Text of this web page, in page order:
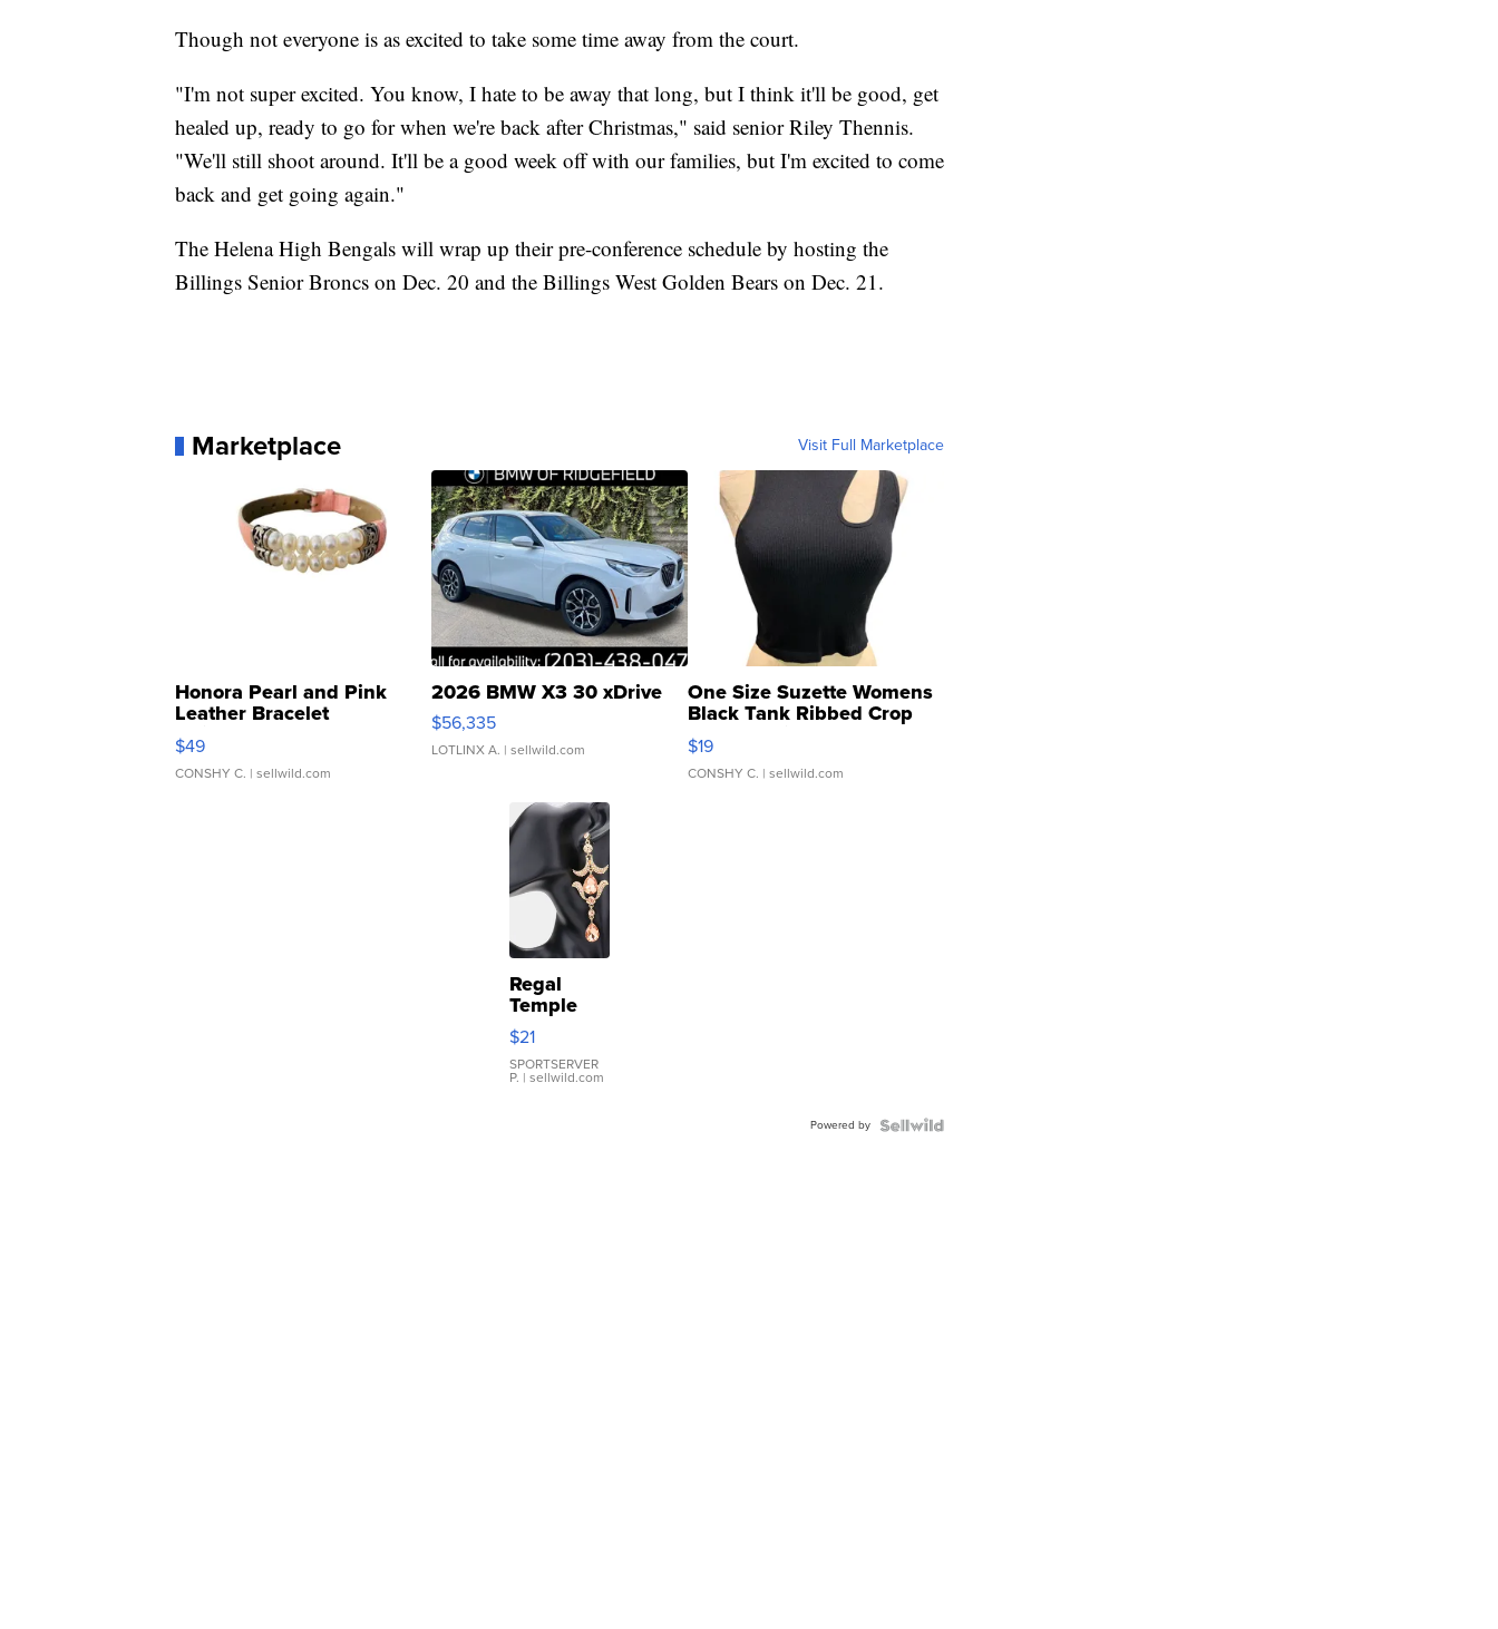
Though not everyone is as excited to take some time away from the court.
"I'm not super excited. You know, I hate to be away that long, but I think it'll be good, get
healed up, ready to go for when we're back after Christmas," said senior Riley Thennis.
"We'll still shoot around. It'll be a good week off with our families, but I'm excited to come
back and get going again."
The Helena High Bengals will wrap up their pre-conference schedule by hosting the
Billings Senior Broncs on Dec. 20 and the Billings West Golden Bears on Dec. 21.
Marketplace Visit Full Marketplace
Honora Pearl and Pink
Leather Bracelet
Adjustable Buckle Clo...
$49
CONSHY C. | sellwild.com
2026 BMW X3 30 xDrive
$56,335
LOTLINX A. | sellwild.com
One Size Suzette Womens
Black Tank Ribbed Crop
Asymmetrical ...
$19
CONSHY C. | sellwild.com
Regal
Temple
Droplet
Earrings
$21
SPORTSERVER
P. | sellwild.com
Powered by